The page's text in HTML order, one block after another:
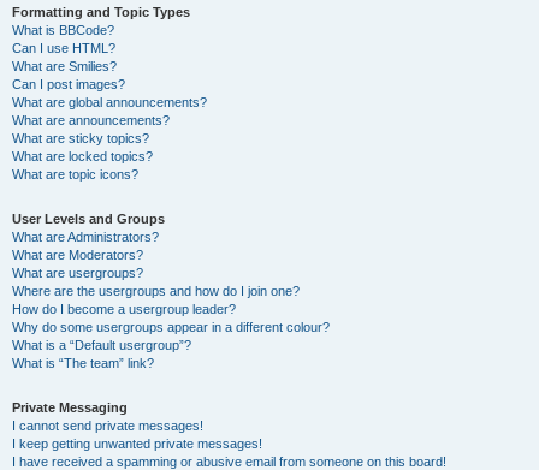
Formatting and Topic Types
What is BBCode?
Can I use HTML?
What are Smilies?
Can I post images?
What are global announcements?
What are announcements?
What are sticky topics?
What are locked topics?
What are topic icons?
User Levels and Groups
What are Administrators?
What are Moderators?
What are usergroups?
Where are the usergroups and how do I join one?
How do I become a usergroup leader?
Why do some usergroups appear in a different colour?
What is a “Default usergroup”?
What is “The team” link?
Private Messaging
I cannot send private messages!
I keep getting unwanted private messages!
I have received a spamming or abusive email from someone on this board!